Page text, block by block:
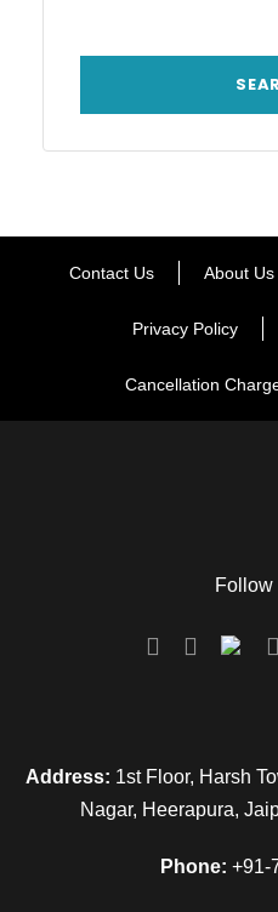
Contact Us About Us
Privacy Policy
Cancellation
Follow
Address: 1st Floor, Harsh
Nagar, Heerapura,
Phone: +91-